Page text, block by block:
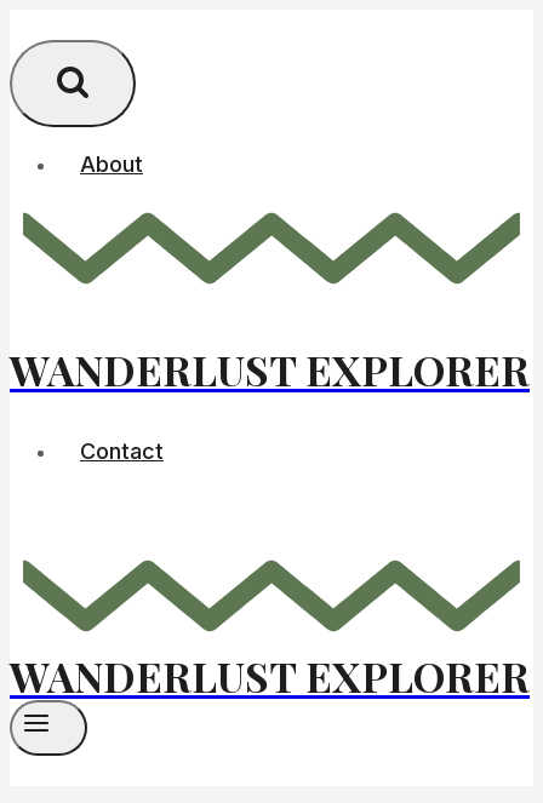
to
content
About
WANDERLUST EXPLORER
Contact
WANDERLUST EXPLORER